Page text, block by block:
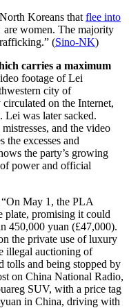
Koreans that flee into
are women. The majority
(Sino-NK)
carries a maximum
footage of Lei
city of
on the Internet,
Lei was later sacked.
and the video
the excesses and
the party’s growing
power and official
“On May 1, the PLA
plate, promising it could
450,000 yuan (£47,000).
the private use of luxury
illegal auctioning of
tolls and being stopped by
on China National Radio,
SUV, with a price tag
in China, driving with